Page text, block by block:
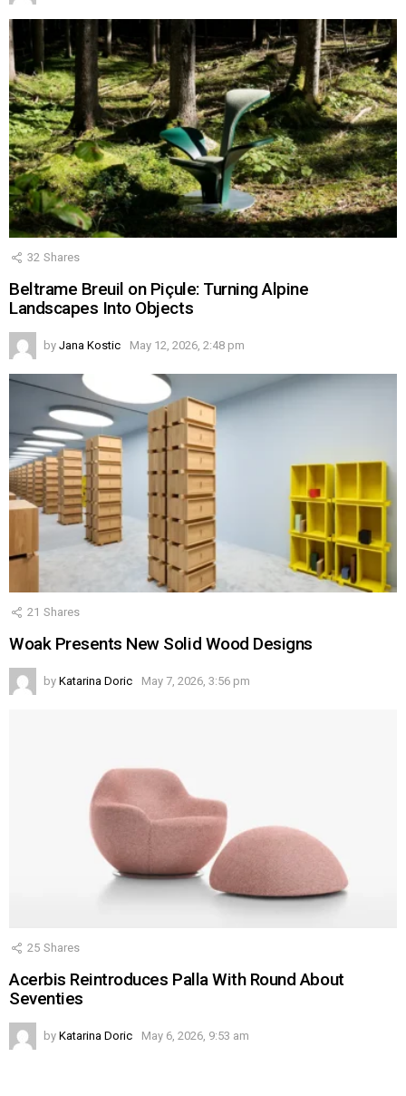
32 Shares
Beltrame Breuil on Piçule: Turning Alpine
Landscapes Into Objects
by Jana Kostic May 12, 2026, 2:48 pm
21 Shares
Woak Presents New Solid Wood Designs
by Katarina Doric May 7, 2026, 3:56 pm
25 Shares
Acerbis Reintroduces Palla With Round About
Seventies
by Katarina Doric May 6, 2026, 9:53 am